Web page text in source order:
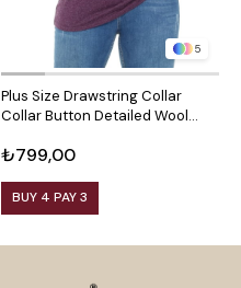
5
Plus Size Drawstring Collar
Collar Button Detailed Wool
₺799,00
BUY 4 PAY 3